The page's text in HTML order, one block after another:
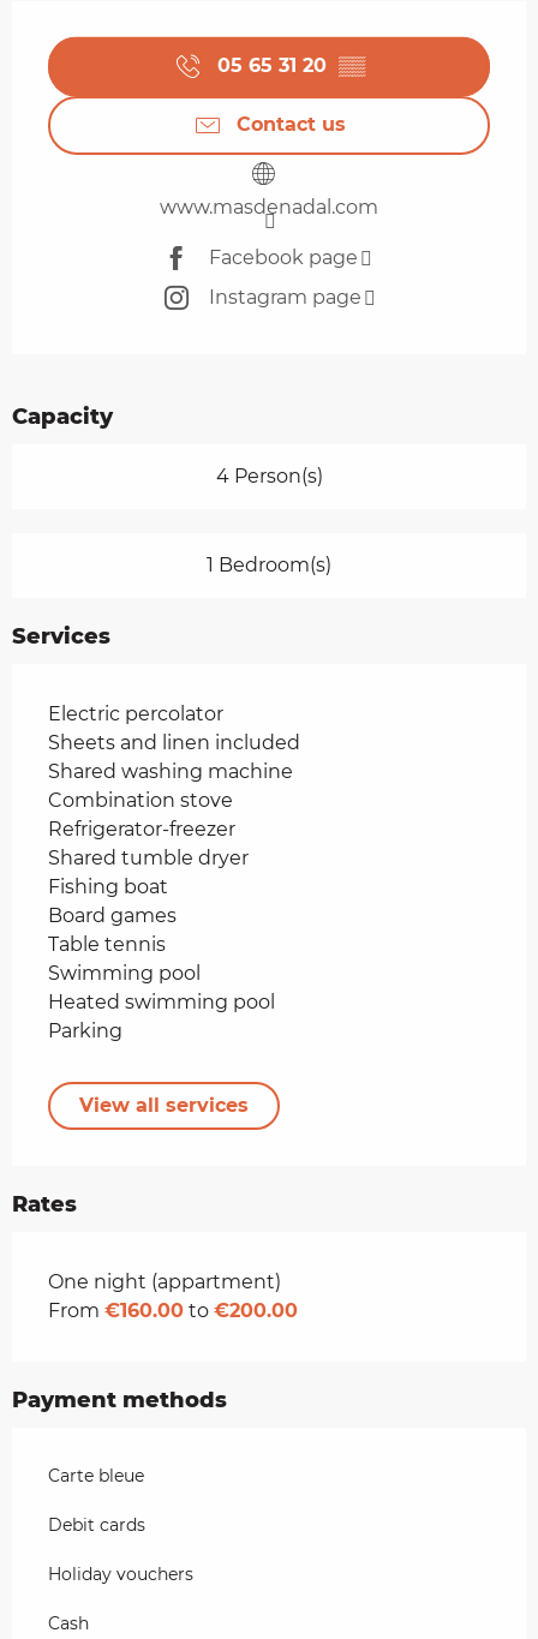
05 65 31 20 ▒▒
Contact us
www.masdenadal.com
Facebook page
Instagram page
Capacity
4 Person(s)
1 Bedroom(s)
Services
Electric percolator
Sheets and linen included
Shared washing machine
Combination stove
Refrigerator-freezer
Shared tumble dryer
Fishing boat
Board games
Table tennis
Swimming pool
Heated swimming pool
Parking
View all services
Rates
Rates 2026
One night (appartment)
From €160.00 to €200.00
Payment methods
Carte bleue
Debit cards
Holiday vouchers
Cash